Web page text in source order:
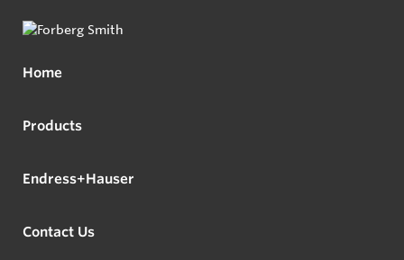
Home
Products
Endress+Hauser
Contact Us